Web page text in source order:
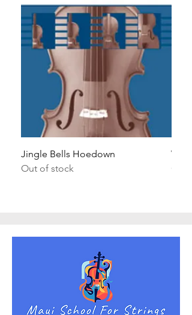
Jingle Bells Hoedown
Out of stock
Wait
Out